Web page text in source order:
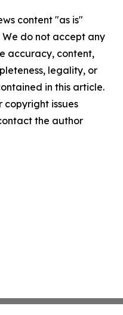
content "as is"
do not accept any
accuracy, content,
legality, or
in this article.
copyright issues
the author